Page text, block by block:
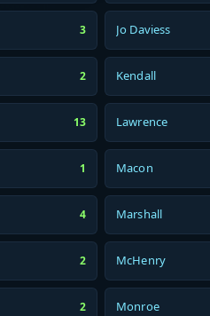
3 Jo Daviess
2 Kendall
13 Lawrence
1 Macon
4 Marshall
2 McHenry
2 Monroe